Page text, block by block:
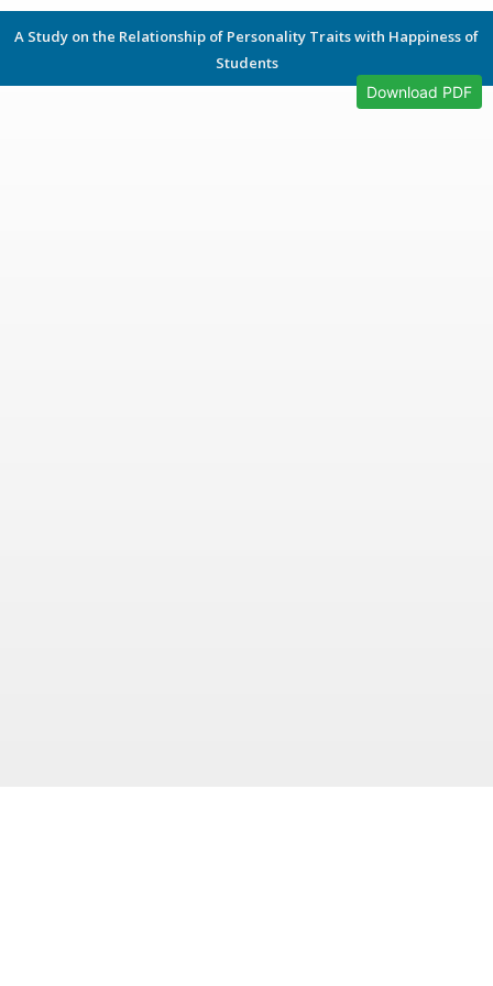
A Study on the Relationship of Personality Traits with Happiness of
Students
Download PDF